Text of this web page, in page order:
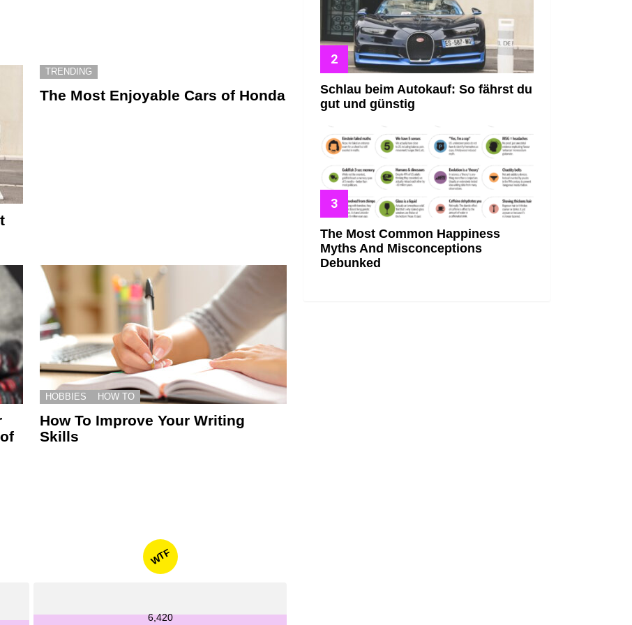
TRENDING
The Most Enjoyable Cars of Honda
HOBBIES HOW TO
How To Improve Your Writing
Skills
WTF
6,420
Schlau beim Autokauf: So fährst du
gut und günstig
The Most Common Happiness
Myths And Misconceptions
Debunked